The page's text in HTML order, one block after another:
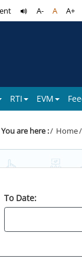
A- A A+
RTI EVM
You are here : Home
To Date: